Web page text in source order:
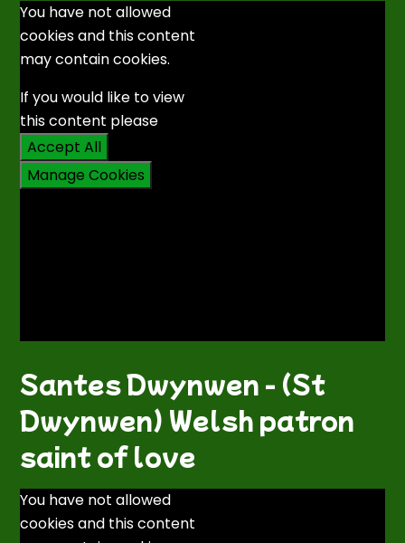
You have not allowed
cookies and this content
may contain cookies.
If you would like to view
this content please
Accept All
Manage Cookies
Santes Dwynwen - (St
Dwynwen) Welsh patron
saint of love
You have not allowed
cookies and this content